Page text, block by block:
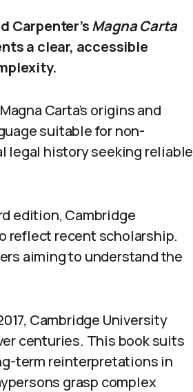
Carpenter’sMagna Carta
a clear, accessible
Carta’s origins and
suitable for non-
legal history seeking reliable
edition, Cambridge
reflect recent scholarship.
aiming to understand the
Cambridge University
centuries. This book suits
term reinterpretations in
grasp complex